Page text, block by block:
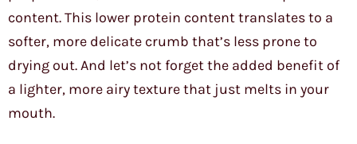
content. This lower protein content translates to a
softer, more delicate crumb that’s less prone to
drying out. And let’s not forget the added benefit of
a lighter, more airy texture that just melts in your
mouth.